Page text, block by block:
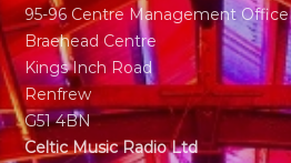
95-96 Centre Management Office
Braehead Centre
Kings Inch Road
Renfrew
G51 4BN
Celtic Music Radio Ltd